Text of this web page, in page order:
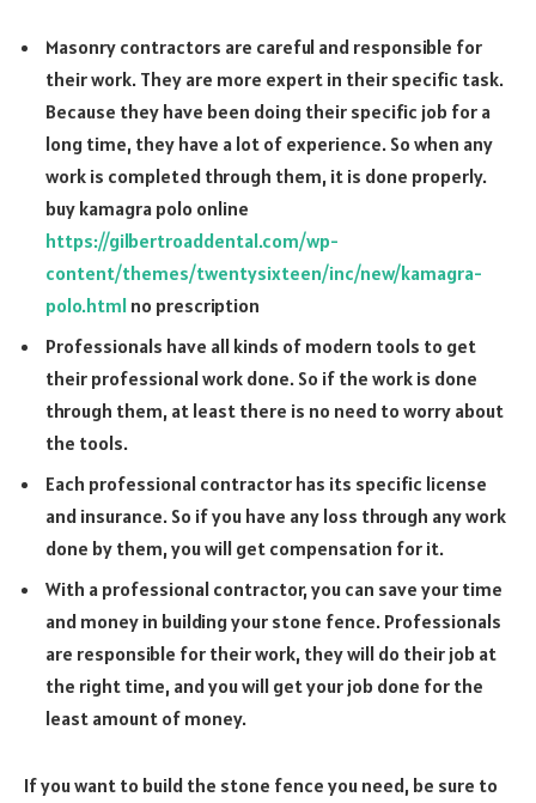
Masonry contractors are careful and responsible for
their work. They are more expert in their specific task.
Because they have been doing their specific job for a
long time, they have a lot of experience. So when any
work is completed through them, it is done properly.
buy kamagra polo online
https://gilbertroaddental.com/wp-
content/themes/twentysixteen/inc/new/kamagra-
polo.html no prescription
Professionals have all kinds of modern tools to get
their professional work done. So if the work is done
through them, at least there is no need to worry about
the tools.
Each professional contractor has its specific license
and insurance. So if you have any loss through any work
done by them, you will get compensation for it.
With a professional contractor, you can save your time
and money in building your stone fence. Professionals
are responsible for their work, they will do their job at
the right time, and you will get your job done for the
least amount of money.
If you want to build the stone fence you need, be sure to